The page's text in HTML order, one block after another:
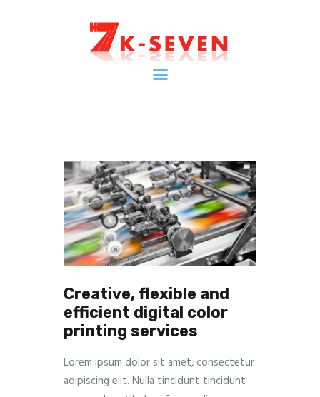
会社案内
ショップ
お問い合わせ
マイページ
Creative, flexible and
efficient digital color
printing services
Lorem ipsum dolor sit amet, consectetur
adipiscing elit. Nulla tincidunt tincidunt